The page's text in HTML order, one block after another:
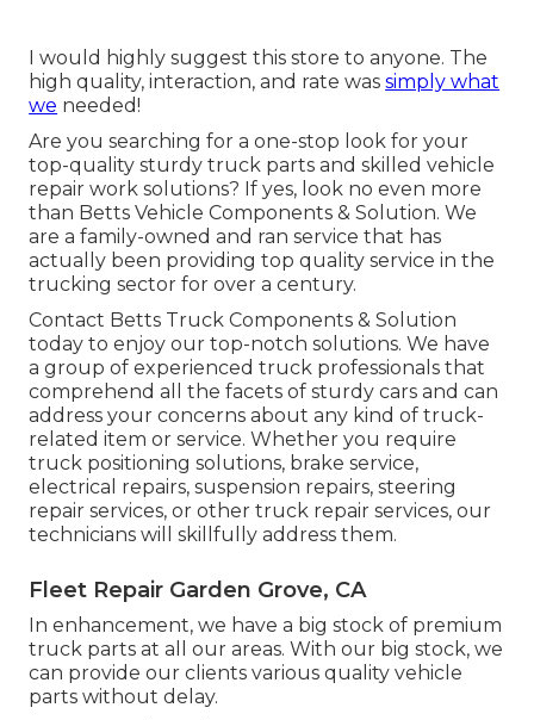
I would highly suggest this store to anyone. The
high quality, interaction, and rate wassimply what
we needed!
Are you searching for a one-stop look for your
top-quality sturdy truck parts and skilled vehicle
repair work solutions? If yes, look no even more
than Betts Vehicle Components & Solution. We
are a family-owned and ran service that has
actually been providing top quality service in the
trucking sector for over a century.
Contact Betts Truck Components & Solution
today to enjoy our top-notch solutions. We have
a group of experienced truck professionals that
comprehend all the facets of sturdy cars and can
address your concerns about any kind of truck-
related item or service. Whether you require
truck positioning solutions, brake service,
electrical repairs, suspension repairs, steering
repair services, or othertruck repair services, our
technicians will skillfully address them.
Fleet Repair Garden Grove, CA
In enhancement, we have a big stock of premium
truck parts at all our areas. With our big stock, we
can provide our clients various quality vehicle
parts without delay.